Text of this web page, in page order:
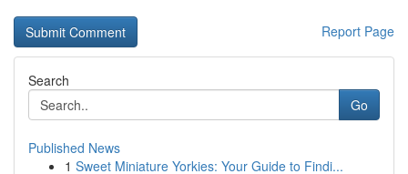
Report Page
Search
Go
Published News
1 Sweet Miniature Yorkies: Your Guide to Findi...